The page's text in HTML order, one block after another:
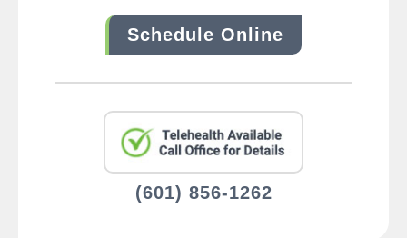
Schedule Online
(601) 856-1262